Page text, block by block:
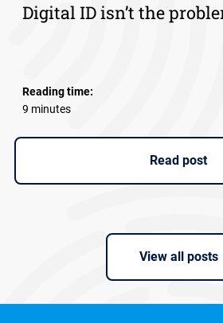
Digital ID isn’t the
Reading time:
9 minutes
Read post
View all posts